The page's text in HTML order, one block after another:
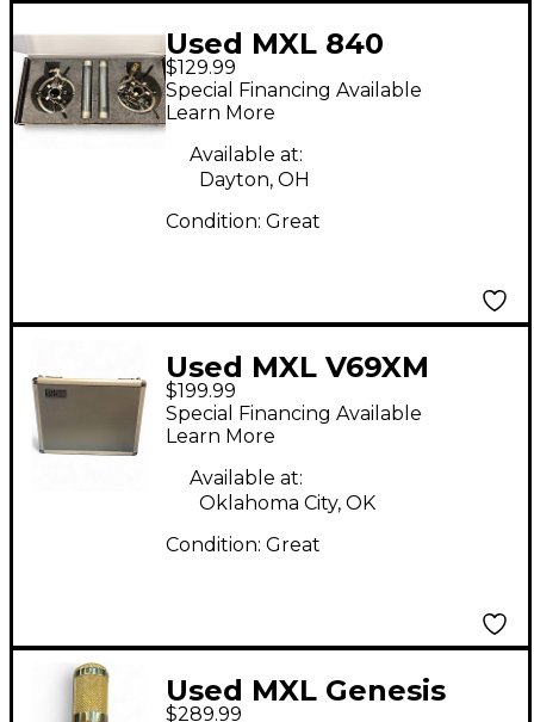
Used MXL 840
Condenser
Microphone
$129.99
Special Financing Available
Learn More
Available at:
Dayton, OH
Condition: Great
Used MXL V69XM
Tube Microphone
$199.99
Special Financing Available
Learn More
Available at:
Oklahoma City, OK
Condition: Great
Used MXL Genesis
$289.99